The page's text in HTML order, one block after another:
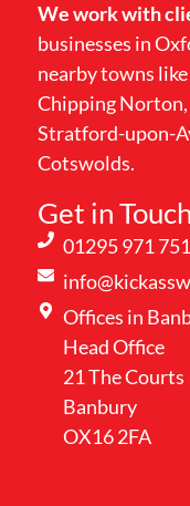
We work with
businesses in
nearby towns
Chipping Norton,
Stratford-upon-
Cotswolds.
Get in Touch
01295 971 751
Offices in
Head Office
21 The Courts
Banbury
OX16 2FA